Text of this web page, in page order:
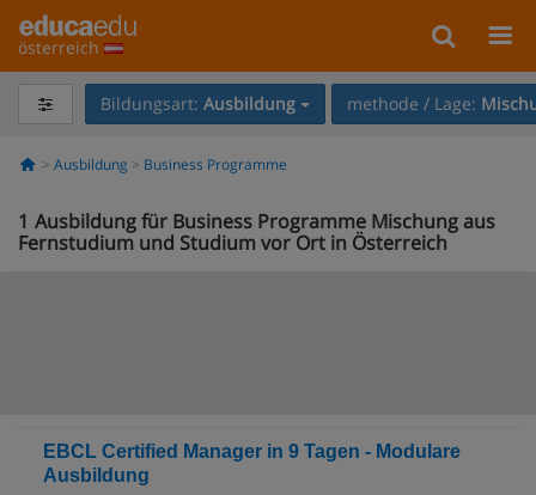
österreich
Bildungsart: Ausbildung methode / Lage:
Ausbildung Business Programme
1 Ausbildung für Business Programme Mischung aus
Fernstudium und Studium vor Ort in Österreich
EBCL Certified Manager in 9 Tagen - Modulare
Ausbildung